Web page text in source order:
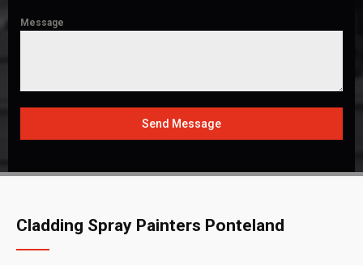
Message
Send Message
Cladding Spray Painters Ponteland